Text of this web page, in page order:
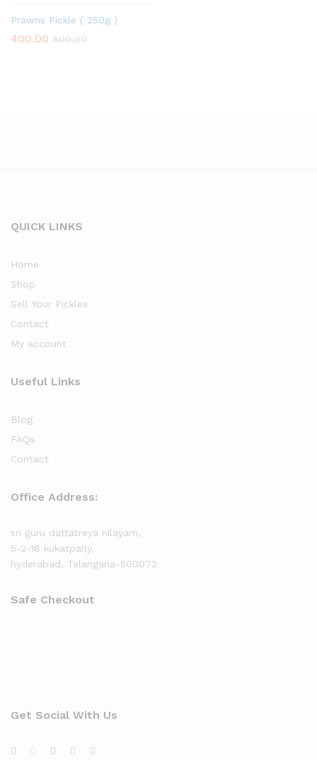
Prawns Pickle ( 250g )
400.00 800.00
QUICK LINKS
Home
Shop
Sell Your Pickles
Contact
My account
Useful Links
Blog
FAQs
Contact
Office Address:
sri guru dattatreya nilayam,
5-2-18 kukatpally,
hyderabad, Telangana-500072
Safe Checkout
Get Social With Us